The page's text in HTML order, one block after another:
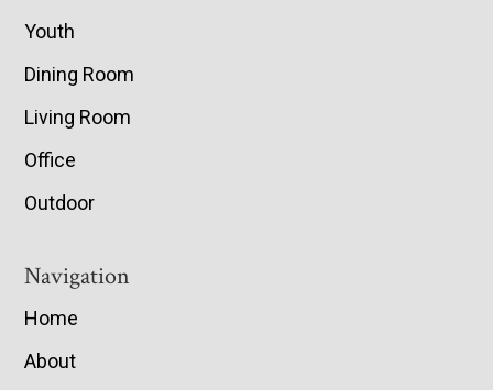
Youth
Dining Room
Living Room
Office
Outdoor
Navigation
Home
About